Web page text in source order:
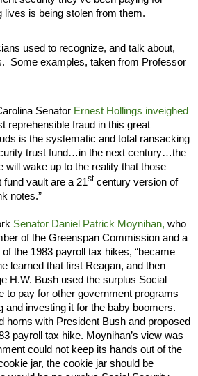
lives is being stolen from them.
used to recognize, and talk about,
Some examples, taken from Professor
Senator Ernest Hollings inveighed
reprehensible fraud in this great
is the systematic and total ransacking
trust fund…in the next century…the
will wake up to the reality that those
fund vault are a 21stcentury version of
notes.”
Senator Daniel Patrick Moynihan, who
of the Greenspan Commission and a
the 1983 payroll tax hikes, “became
learned that first Reagan, and then
H.W. Bush used the surplus Social
to pay for other government programs
and investing it for the baby boomers.
horns with President Bush and proposed
payroll tax hike. Moynihan’s view was
could not keep its hands out of the
jar, the cookie jar should be